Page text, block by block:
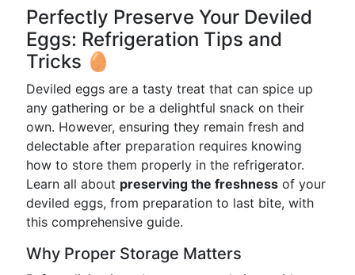
Perfectly Preserve Your Deviled
Eggs: Refrigeration Tips and
Tricks 🥚
Deviled eggs are a tasty treat that can spice up
any gathering or be a delightful snack on their
own. However, ensuring they remain fresh and
delectable after preparation requires knowing
how to store them properly in the refrigerator.
Learn all about preserving the freshness of your
deviled eggs, from preparation to last bite, with
this comprehensive guide.
Why Proper Storage Matters